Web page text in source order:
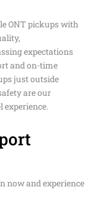
ONT pickups with
expectations
and on-time
just outside
are our
and experience